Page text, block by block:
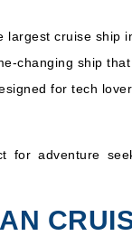
largest cruise ship
changing ship
for tech
for adventure